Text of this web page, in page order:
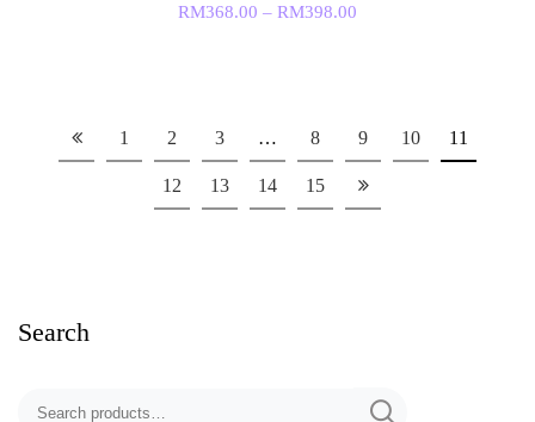
RM368.00 – RM398.00
1 2 3 … 8 9 10 11
12 13 14 15
Search